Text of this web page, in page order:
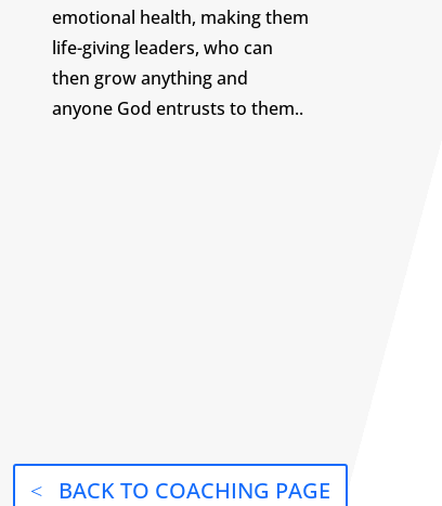
emotional health, making them
life-giving leaders, who can
then grow anything and
anyone God entrusts to them..
BACK TO COACHING PAGE